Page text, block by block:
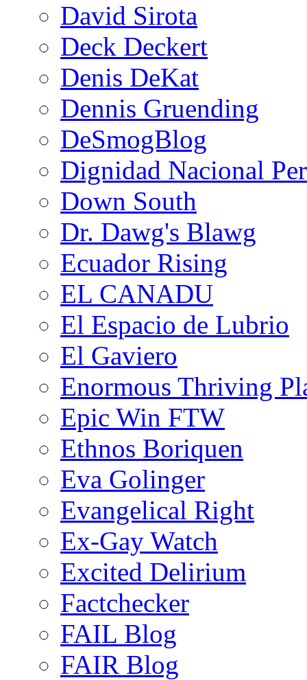
David Sirota
Deck Deckert
Denis DeKat
Dennis Gruending
DeSmogBlog
Dignidad Nacional
Down South
Dr. Dawg's Blawg
Ecuador Rising
EL CANADU
El Espacio de Lubrio
El Gaviero
Enormous Thriving
Epic Win FTW
Ethnos Boriquen
Eva Golinger
Evangelical Right
Ex-Gay Watch
Excited Delirium
Factchecker
FAIL Blog
FAIR Blog